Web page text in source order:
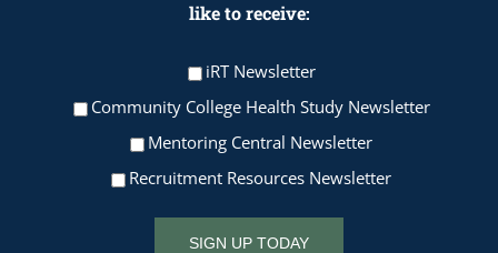
like to receive:
iRT Newsletter
Community College Health Study Newsletter
Mentoring Central Newsletter
Recruitment Resources Newsletter
SIGN UP TODAY